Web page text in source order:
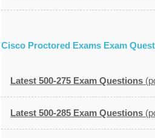
Cisco Proctored Exams Exam
Latest 500-275 Exam Questions
Latest 500-285 Exam Questions